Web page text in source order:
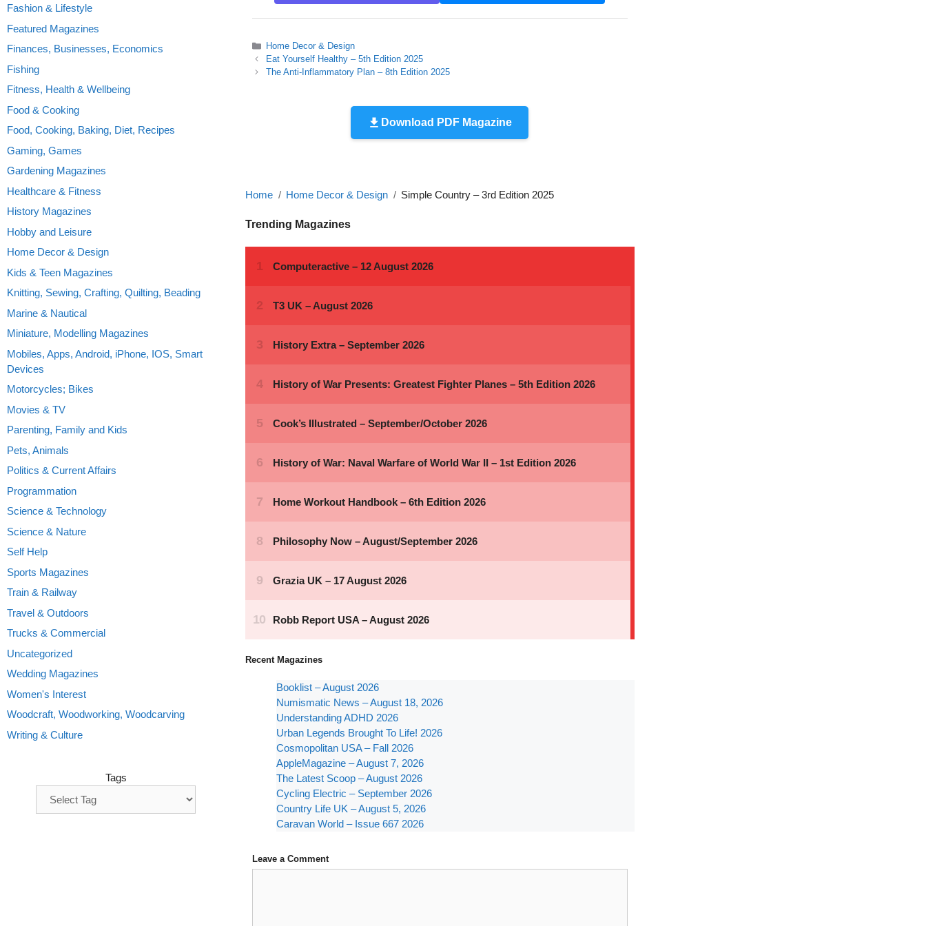
Categories
Home Decor & Design
Eat Yourself Healthy – 5th Edition 2025
The Anti-Inflammatory Plan – 8th Edition 2025
Download PDF Magazine
Home Home Decor & Design Simple Country – 3rd Edition 2025
Trending Magazines
Recent Magazines
Booklist – August 2026
Numismatic News – August 18, 2026
Understanding ADHD 2026
Urban Legends Brought To Life! 2026
Cosmopolitan USA – Fall 2026
AppleMagazine – August 7, 2026
The Latest Scoop – August 2026
Cycling Electric – September 2026
Country Life UK – August 5, 2026
Caravan World – Issue 667 2026
Leave a Comment
Fashion & Lifestyle
Featured Magazines
Finances, Businesses, Economics
Fishing
Fitness, Health & Wellbeing
Food & Cooking
Food, Cooking, Baking, Diet, Recipes
Gaming, Games
Gardening Magazines
Healthcare & Fitness
History Magazines
Hobby and Leisure
Home Decor & Design
Kids & Teen Magazines
Knitting, Sewing, Crafting, Quilting, Beading
Marine & Nautical
Miniature, Modelling Magazines
Mobiles, Apps, Android, iPhone, IOS, Smart
Devices
Motorcycles; Bikes
Movies & TV
Parenting, Family and Kids
Pets, Animals
Politics & Current Affairs
Programmation
Science & Technology
Science & Nature
Self Help
Sports Magazines
Train & Railway
Travel & Outdoors
Trucks & Commercial
Uncategorized
Wedding Magazines
Women's Interest
Woodcraft, Woodworking, Woodcarving
Writing & Culture
Tags